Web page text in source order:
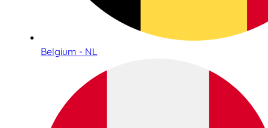
Belgium - NL